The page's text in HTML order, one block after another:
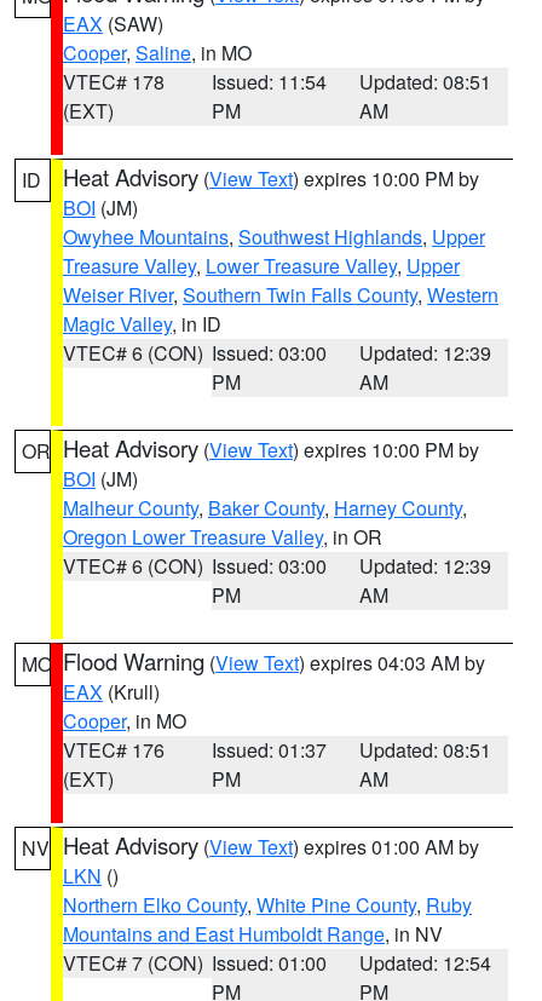
EAX (SAW)
Cooper, Saline, in MO
VTEC# 178
(EXT)
Issued: 11:54
PM
Updated: 08:51
AM
ID Heat Advisory (View Text) expires 10:00 PM by
BOI (JM)
Owyhee Mountains, Southwest Highlands, Upper
Treasure Valley, Lower Treasure Valley, Upper
Weiser River, Southern Twin Falls County, Western
Magic Valley, in ID
VTEC# 6 (CON) Issued: 03:00
PM
Updated: 12:39
AM
OR Heat Advisory (View Text) expires 10:00 PM by
BOI (JM)
Malheur County, Baker County, Harney County,
Oregon Lower Treasure Valley, in OR
VTEC# 6 (CON) Issued: 03:00
PM
Updated: 12:39
AM
MO Flood Warning (View Text) expires 04:03 AM by
EAX (Krull)
Cooper, in MO
VTEC# 176
(EXT)
Issued: 01:37
PM
Updated: 08:51
AM
NV Heat Advisory (View Text) expires 01:00 AM by
LKN ()
Northern Elko County, White Pine County, Ruby
Mountains and East Humboldt Range, in NV
VTEC# 7 (CON) Issued: 01:00
PM
Updated: 12:54
PM